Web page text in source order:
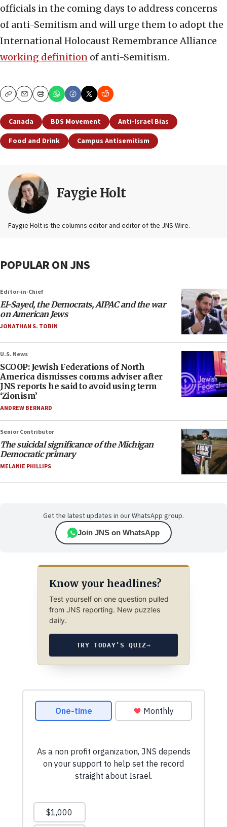
officials in the coming days to address concerns
of anti-Semitism and will urge them to adopt the
International Holocaust Remembrance Alliance
working definition of anti-Semitism.
CopyEmailPrint
Canada BDS Movement
Anti-Israel Bias
Food and Drink
Campus Antisemitism
Faygie Holt
Faygie Holt is the columns editor and editor of the JNS Wire.
POPULAR ON JNS
Editor-in-Chief
El-Sayed, the Democrats, AIPAC and the war
on American Jews
JONATHAN S. TOBIN
U.S. News
SCOOP: Jewish Federations of North
America dismisses comms adviser after
JNS reports he said to avoid using term
‘Zionism’
ANDREW BERNARD
Senior Contributor
The suicidal significance of the Michigan
Democratic primary
MELANIE PHILLIPS
Get the latest updates in our WhatsApp group.
Join JNS on WhatsApp
Know your headlines?
Test yourself on one question pulled
from JNS reporting. New puzzles
daily.
TRY TODAY’S QUIZ→